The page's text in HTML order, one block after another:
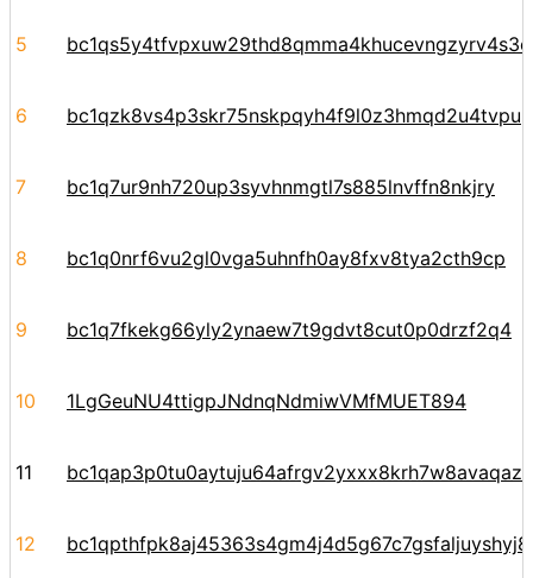
5 bc1qs5y4tfvpxuw29thd8qmma4khucevngzyrv4s3e
6 bc1qzk8vs4p3skr75nskpqyh4f9l0z3hmqd2u4tvpu
7 bc1q7ur9nh720up3syvhnmgtl7s885lnvffn8nkjry
8 bc1q0nrf6vu2gl0vga5uhnfh0ay8fxv8tya2cth9cp
9 bc1q7fkekg66yly2ynaew7t9gdvt8cut0p0drzf2q4
10 1LgGeuNU4ttigpJNdnqNdmiwVMfMUET894
11
12